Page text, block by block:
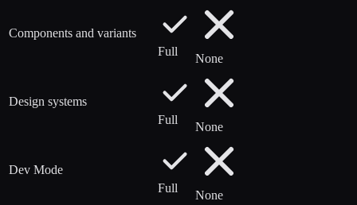
Components and variants
Full
None
Design systems
Full
None
Dev Mode
Full
None